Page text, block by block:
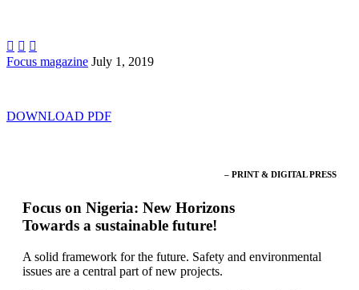
  
Focus magazine July 1, 2019
DOWNLOAD PDF
– PRINT & DIGITAL PRESS
Focus on Nigeria: New Horizons
Towards a sustainable future!
A solid framework for the future. Safety and environmental
issues are a central part of new projects.